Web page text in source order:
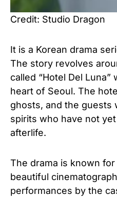
Credit: Studio Dragon
It is a Korean drama
The story revolves
called “Hotel Del
heart of Seoul. The
ghosts, and the guests
spirits who have not
afterlife.
The drama is known
beautiful
performances by the